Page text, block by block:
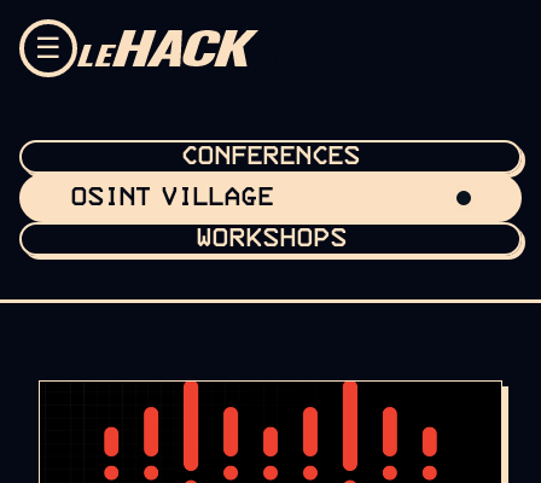
Skip to content
☰
CONFERENCES
OSINT VILLAGE
WORKSHOPS